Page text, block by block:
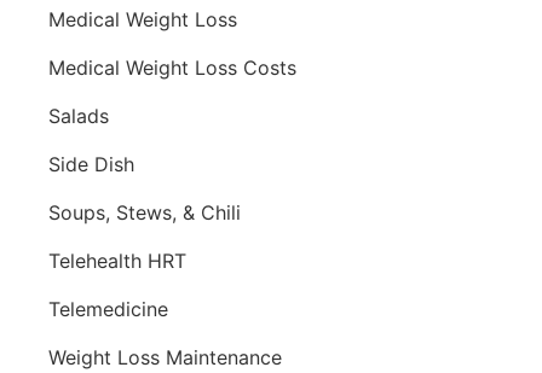
Medical Weight Loss
Medical Weight Loss Costs
Salads
Side Dish
Soups, Stews, & Chili
Telehealth HRT
Telemedicine
Weight Loss Maintenance